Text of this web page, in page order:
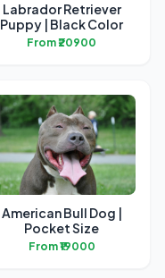
Labrador Retriever
Puppy | Black Color
From ₹20900
American Bull Dog |
Pocket Size
From ₹19000